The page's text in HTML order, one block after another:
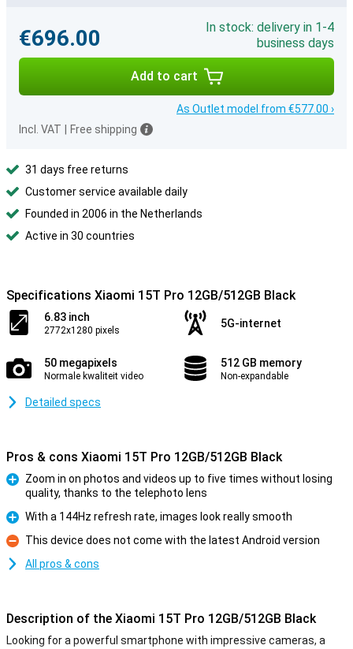
€696.00
In stock: delivery in 1-4
business days
Add to cart
As Outlet model from €577.00 ›
Incl. VAT
Free shipping
31 days free returns
Customer service available daily
Founded in 2006 in the Netherlands
Active in 30 countries
Specifications Xiaomi 15T Pro 12GB/512GB Black
6.83 inch
2772x1280 pixels
5G-internet
50 megapixels
Normale kwaliteit video
512 GB memory
Non-expandable
Detailed specs
Pros & cons Xiaomi 15T Pro 12GB/512GB Black
Zoom in on photos and videos up to five times without losing
quality, thanks to the telephoto lens
Pro
With a 144Hz refresh rate, images look really smooth
Con
This device does not come with the latest Android version
All pros & cons
Description of the Xiaomi 15T Pro 12GB/512GB Black
Looking for a powerful smartphone with impressive cameras, a